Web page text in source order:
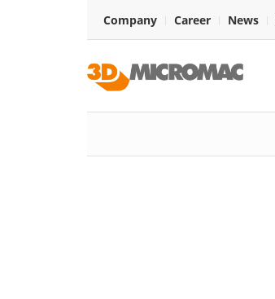
Company Career News